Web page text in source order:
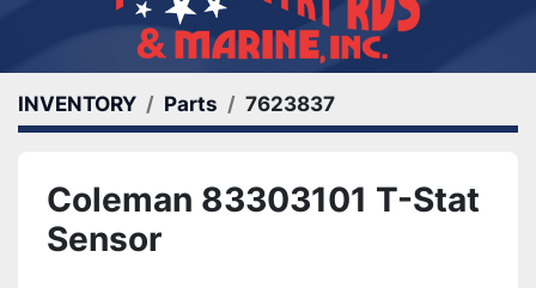
INVENTORY Parts 7623837
Coleman 83303101 T-Stat
Sensor